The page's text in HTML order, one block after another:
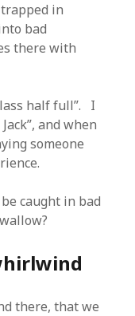
in
bad
there with
half full”. I
and when
someone
caught in bad
there, that we